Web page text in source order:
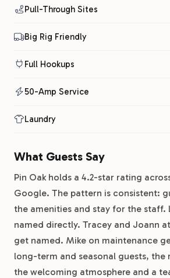
Pull-Through Sites
Big Rig Friendly
Full Hookups
50-Amp Service
Laundry
What Guests Say
Pin Oak holds a 4.2-star rating
Google. The pattern is consistent:
the amenities and stay for the staff.
named directly. Tracey and Joann
get named. Mike on maintenance
long-term and seasonal guests, the
the welcoming atmosphere and a